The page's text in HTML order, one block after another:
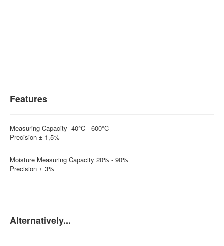
Features
Measuring Capacity -40°C - 600°C
Precision ± 1,5%
Moisture Measuring Capacity 20% - 90%
Precision ± 3%
Alternatively...